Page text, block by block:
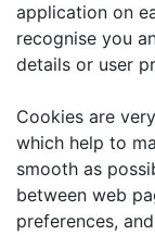
application on
recognise you
details or user
Cookies are
which help to
smooth as
between web
preferences,